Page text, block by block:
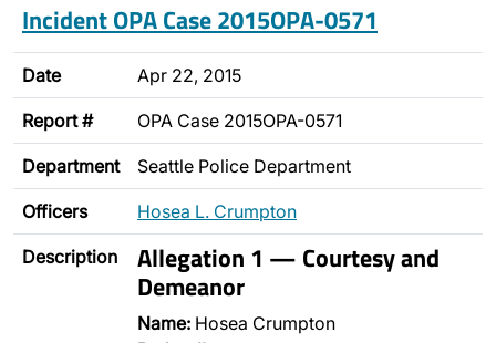
Incident OPA Case 2015OPA-0571
Date Apr 22, 2015
Report # OPA Case 2015OPA-0571
Department Seattle Police Department
Officers Hosea L. Crumpton
Description Allegation 1 — Courtesy and
Demeanor
Name: Hosea Crumpton